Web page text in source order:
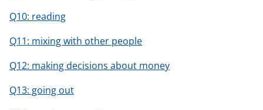
Q10: reading
Q11: mixing with other people
Q12: making decisions about money
Q13: going out